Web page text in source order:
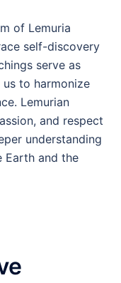
of Lemuria
self-discovery
serve as
to harmonize
Lemurian
and respect
understanding
Earth and the